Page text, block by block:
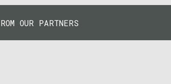
OUR PARTNERS